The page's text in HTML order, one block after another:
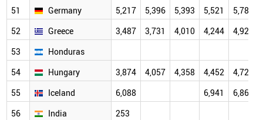
51
Germany 5,217 5,396 5,393 5,521
5,787
52
Greece 3,487 3,731 4,010 4,244
4,927
53
Honduras
54
Hungary 3,874 4,057 4,358 4,452
4,725
55
Iceland 6,088 6,941
6,864
56
India
253